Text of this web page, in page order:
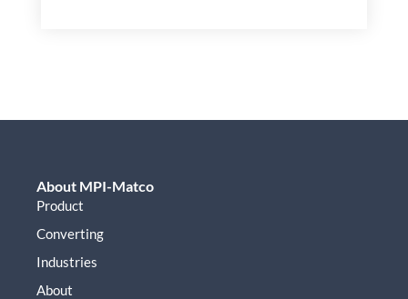
About MPI-Matco
Product
Converting
Industries
About